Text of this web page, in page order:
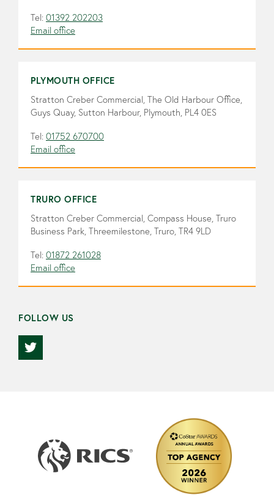
Tel: 01392 202203
Email office
PLYMOUTH OFFICE
Stratton Creber Commercial, The Old Harbour Office,
Guys Quay, Sutton Harbour, Plymouth, PL4 0ES
Tel: 01752 670700
Email office
TRURO OFFICE
Stratton Creber Commercial, Compass House, Truro
Business Park, Threemilestone, Truro, TR4 9LD
Tel: 01872 261028
Email office
FOLLOW US